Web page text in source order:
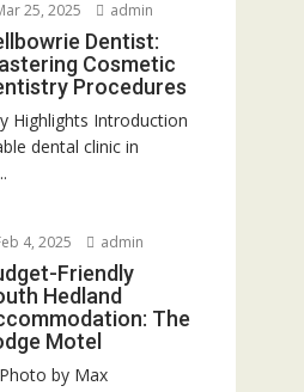
25, 2025 admin
Dentist:
Cosmetic
Procedures
Highlights Introduction
dental clinic in
4, 2025 admin
Friendly
Hedland
The
Motel
by Max